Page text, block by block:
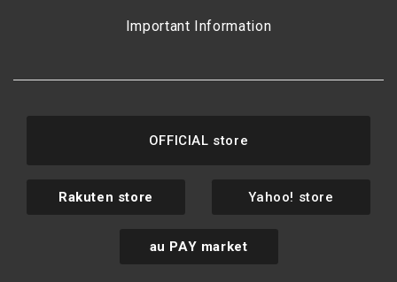
Important Information
OFFICIAL store
Rakuten store Yahoo! store
au PAY market